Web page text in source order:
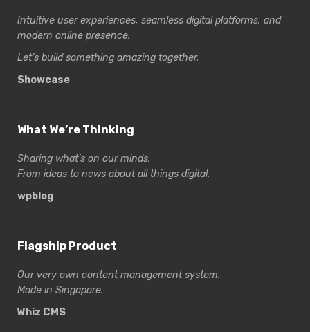
Intuitive user experiences, seamless digital platforms, and
modern online presence.
Let’s build something amazing together.
Showcase
What We’re Thinking
Sharing what’s on our minds.
From ideas to news about all things digital.
wpblog
Flagship Product
Our very own content management system.
Made in Singapore.
Whiz CMS